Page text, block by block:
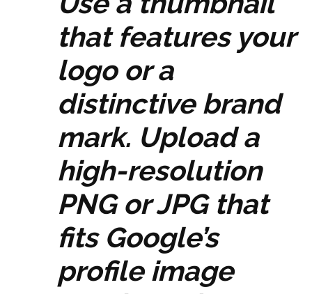
that features your
logo or a
distinctive brand
mark. Upload a
high-resolution
PNG or JPG that
fits Google’s
profile image